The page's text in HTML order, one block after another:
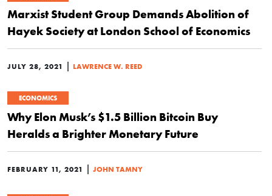
Marxist Student Group Demands Abolition of
Hayek Society at London School of Economics
JULY 28, 2021 | LAWRENCE W. REED
ECONOMICS
Why Elon Musk’s $1.5 Billion Bitcoin Buy
Heralds a Brighter Monetary Future
FEBRUARY 11, 2021 | JOHN TAMNY